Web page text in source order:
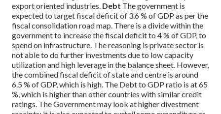
export oriented industries. Debt The government is
expected to target fiscal deficit of 3.6 % of GDP as per the
fiscal consolidation road map. There is a divide within the
government to increase the fiscal deficit to 4 % of GDP, to
spend on infrastructure. The reasoning is private sector is
not able to do further investments due to low capacity
utilization and high leverage in the balance sheet. However,
the combined fiscal deficit of state and centre is around
6.5 % of GDP, which is high. The Debt to GDP ratio is at 65
%, which is higher than other countries with similar credit
ratings. The Government may look at higher divestment